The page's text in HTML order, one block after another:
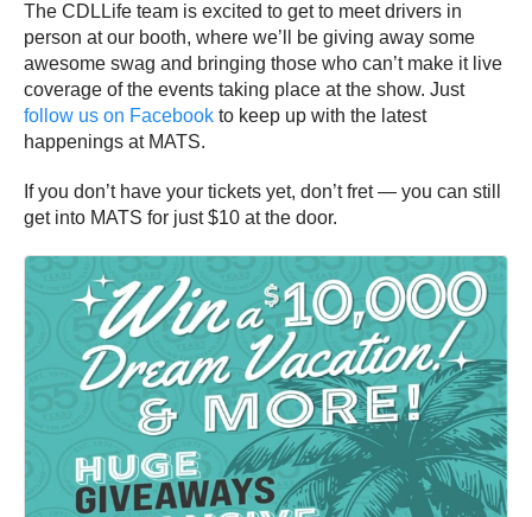
The CDLLife team is excited to get to meet drivers in
person at our booth, where we’ll be giving away some
awesome swag and bringing those who can’t make it live
coverage of the events taking place at the show. Just
follow us on Facebook to keep up with the latest
happenings at MATS.
If you don’t have your tickets yet, don’t fret — you can still
get into MATS for just $10 at the door.